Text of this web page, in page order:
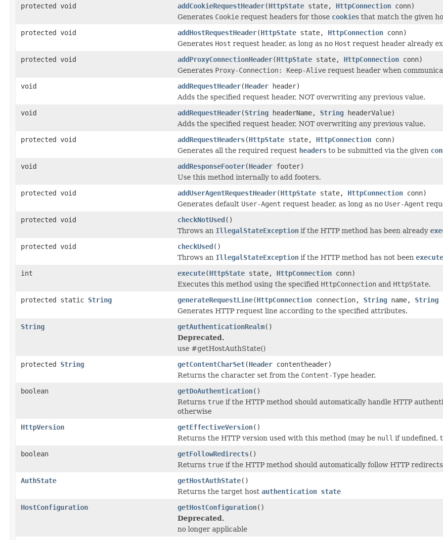
protected void
addCookieRequestHeader(HttpState state, HttpConnection conn)
Generates Cookie request headers for those cookies that match the given
protected void
addHostRequestHeader(HttpState state, HttpConnection conn)
Generates Host request header, as long as no Host request header already
protected void
addProxyConnectionHeader(HttpState state, HttpConnection conn)
Generates Proxy-Connection: Keep-Alive request header when
void
addRequestHeader(Header header)
Adds the specified request header, NOT overwriting any previous value.
void
addRequestHeader(String headerName, String headerValue)
Adds the specified request header, NOT overwriting any previous value.
protected void
addRequestHeaders(HttpState state, HttpConnection conn)
Generates all the required request headers to be submitted via the given
void
addResponseFooter(Header footer)
Use this method internally to add footers.
protected void
addUserAgentRequestHeader(HttpState state, HttpConnection conn)
Generates default User-Agent request header, as long as no User-Agent
protected void
checkNotUsed()
Throws an IllegalStateException if the HTTP method has been already
protected void
checkUsed()
Throws an IllegalStateException if the HTTP method has not been
int
execute(HttpState state, HttpConnection conn)
Executes this method using the specified HttpConnection and HttpState.
protected static String generateRequestLine(HttpConnection connection, String name, String
Generates HTTP request line according to the specified attributes.
String
getAuthenticationRealm()
Deprecated.
use #getHostAuthState()
protected String getContentCharSet(Header contentheader)
Returns the character set from the Content-Type header.
boolean
getDoAuthentication()
Returns true if the HTTP method should automatically handle HTTP
otherwise
HttpVersion
getEffectiveVersion()
Returns the HTTP version used with this method (may be null if undefined,
boolean
getFollowRedirects()
Returns true if the HTTP method should automatically follow HTTP
AuthState
getHostAuthState()
Returns the target host authentication state
HostConfiguration
getHostConfiguration()
Deprecated.
no longer applicable